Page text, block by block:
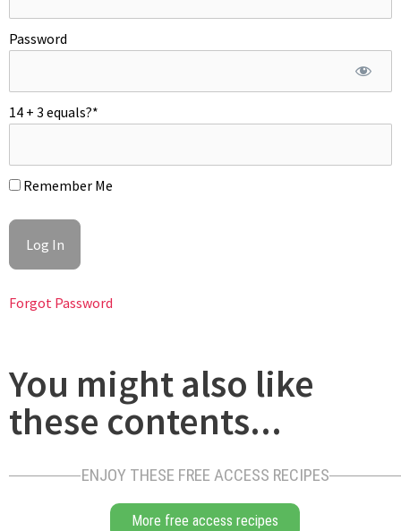
dots pecan praliné. Bake again for 8 minutes more. Do not
salted chocolate caramel. Garnish with more caramelized
Password
14 + 3 equals?*
Remember Me
Forgot Password
You might also like
these contents...
ENJOY THESE FREE ACCESS RECIPES
More free access recipes